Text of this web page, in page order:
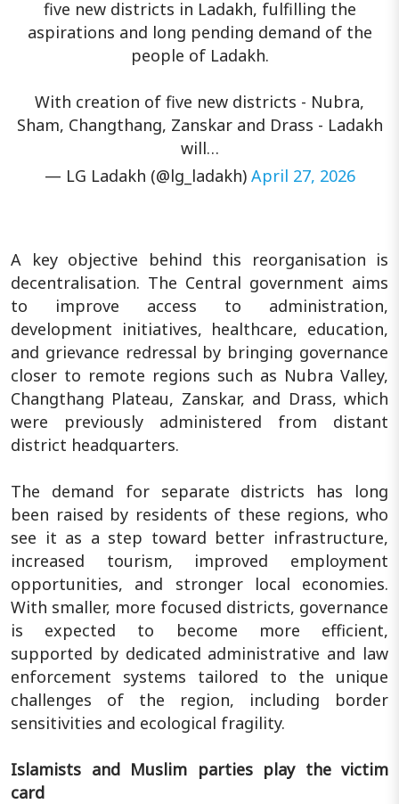
five new districts in Ladakh, fulfilling the
aspirations and long pending demand of the
people of Ladakh.
With creation of five new districts - Nubra,
Sham, Changthang, Zanskar and Drass - Ladakh
will…
— LG Ladakh (@lg_ladakh) April 27, 2026
A key objective behind this reorganisation is
decentralisation. The Central government aims
to improve access to administration,
development initiatives, healthcare, education,
and grievance redressal by bringing governance
closer to remote regions such as Nubra Valley,
Changthang Plateau, Zanskar, and Drass, which
were previously administered from distant
district headquarters.
The demand for separate districts has long
been raised by residents of these regions, who
see it as a step toward better infrastructure,
increased tourism, improved employment
opportunities, and stronger local economies.
With smaller, more focused districts, governance
is expected to become more efficient,
supported by dedicated administrative and law
enforcement systems tailored to the unique
challenges of the region, including border
sensitivities and ecological fragility.
Islamists and Muslim parties play the victim
card